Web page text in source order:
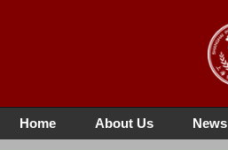
Home About Us News